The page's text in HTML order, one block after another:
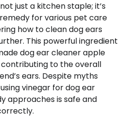
just a kitchen staple; it’s
for various pet care
how to clean dog ears
This powerful ingredient
dog ear cleaner apple
to the overall
ears. Despite myths
vinegar for dog ear
approaches is safe and